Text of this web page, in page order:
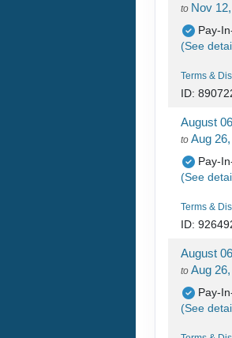
to Nov
Pay-
(See
Terms &
ID:
August
to Aug
Pay-
(See
Terms &
ID:
August
to Aug
Pay-
(See